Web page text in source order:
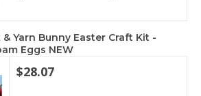
Yarn Bunny Easter Craft Kit -
Eggs NEW
$28.07